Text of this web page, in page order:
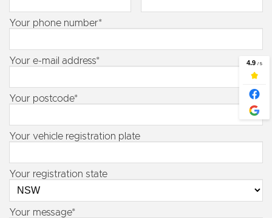
Your phone number*
Your e-mail address*
Your postcode*
Your vehicle registration plate
Your registration state
Your message*